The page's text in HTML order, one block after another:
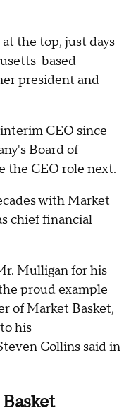
the top, just days
based
president and
CEO since
Board of
the CEO role next.
with Market
chief financial
Mulligan for his
proud example
of Market Basket,
his
Collins said in